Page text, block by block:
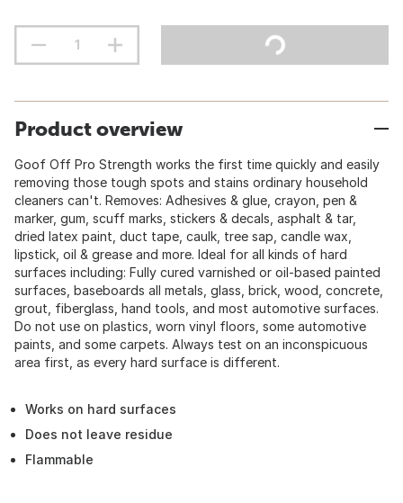
Product overview
Goof Off Pro Strength works the first time quickly and easily
removing those tough spots and stains ordinary household
cleaners can't. Removes: Adhesives & glue, crayon, pen &
marker, gum, scuff marks, stickers & decals, asphalt & tar,
dried latex paint, duct tape, caulk, tree sap, candle wax,
lipstick, oil & grease and more. Ideal for all kinds of hard
surfaces including: Fully cured varnished or oil-based painted
surfaces, baseboards all metals, glass, brick, wood, concrete,
grout, fiberglass, hand tools, and most automotive surfaces.
Do not use on plastics, worn vinyl floors, some automotive
paints, and some carpets. Always test on an inconspicuous
area first, as every hard surface is different.
Works on hard surfaces
Does not leave residue
Flammable